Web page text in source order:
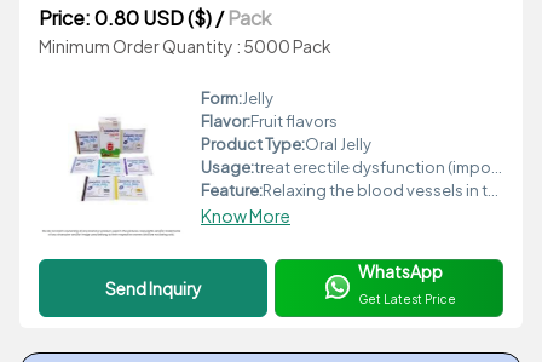
Price: 0.80 USD ($)/Pack
Minimum Order Quantity : 5000 Pack
Form:Jelly
Flavor:Fruit flavors
Product Type:Oral Jelly
Usage:treat erectile dysfunction (impotence) in adult men
Feature:Relaxing the blood vessels in the penis
Know More
Send Inquiry
WhatsApp
Get Latest Price